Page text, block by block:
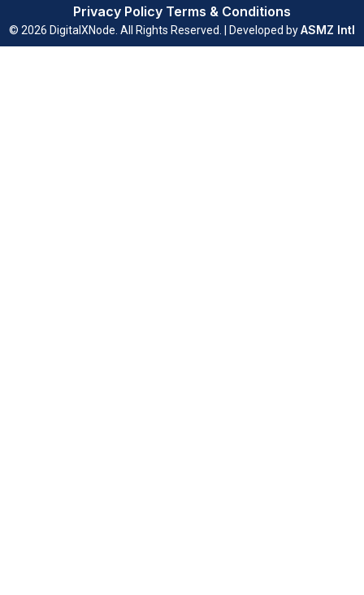
© 2026 DigitalXNode. All Rights Reserved. | Developed byASMZ Intl
Privacy Policy Terms & Conditions